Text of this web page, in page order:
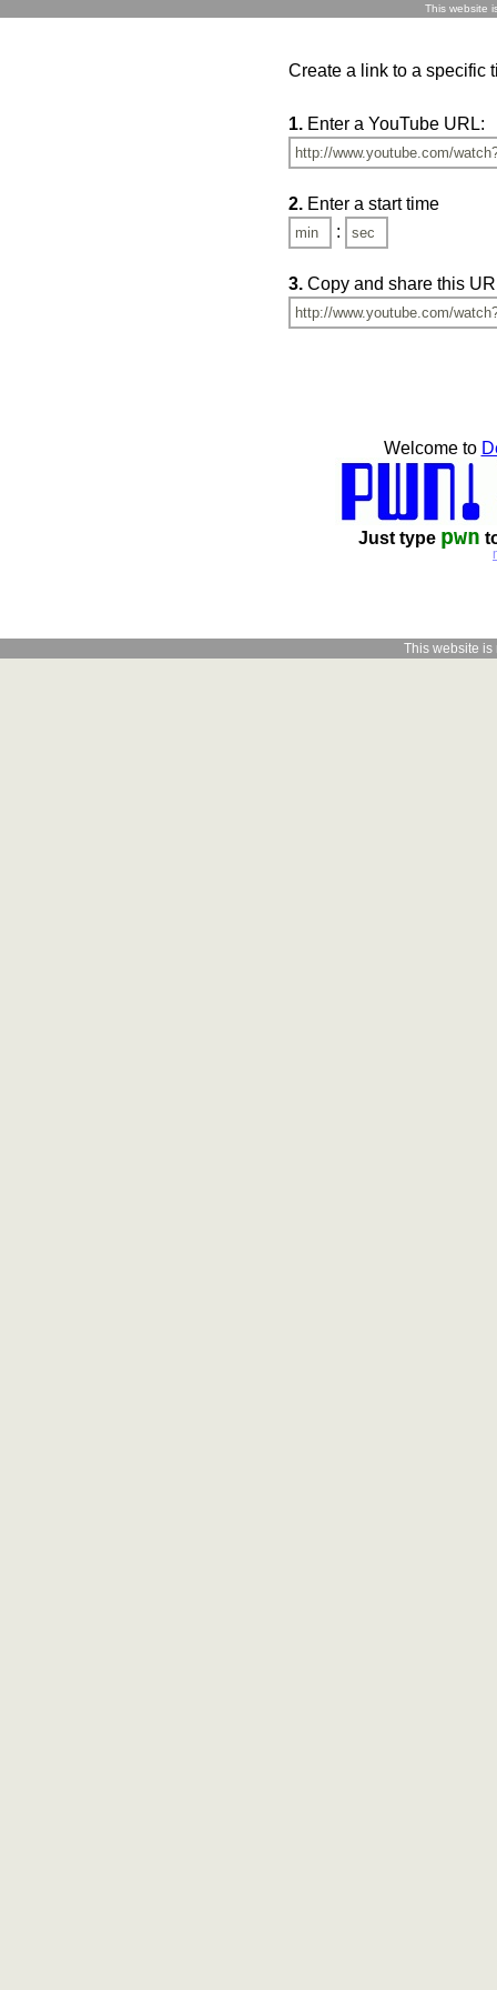
This website
Create a link to a specific
1. Enter a YouTube URL:
2. Enter a start time
:
3. Copy and share this
Welcome to
Just type pwn
This website is